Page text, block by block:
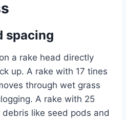
spacing
a rake head directly
up. A rake with 17 tines
through wet grass
A rake with 25
like seed pods and